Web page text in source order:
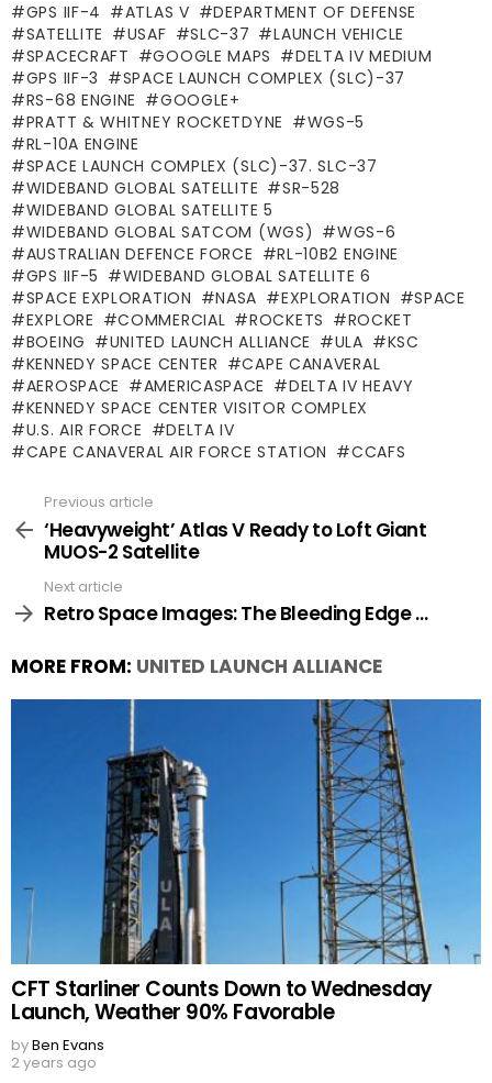
GPS IIF-4 ATLAS V
DEPARTMENT OF DEFENSE
SATELLITE
USAF SLC-37
LAUNCH VEHICLE
SPACECRAFT
GOOGLE MAPS
DELTA IV MEDIUM
GPS IIF-3
SPACE LAUNCH COMPLEX (SLC)-37
RS-68 ENGINE
GOOGLE+
PRATT & WHITNEY ROCKETDYNE
WGS-5
RL-10A ENGINE
SPACE LAUNCH COMPLEX (SLC)-37. SLC-37
WIDEBAND GLOBAL SATELLITE
SR-528
WIDEBAND GLOBAL SATELLITE 5
WIDEBAND GLOBAL SATCOM (WGS)
WGS-6
AUSTRALIAN DEFENCE FORCE
RL-10B2 ENGINE
GPS IIF-5
WIDEBAND GLOBAL SATELLITE 6
SPACE EXPLORATION
NASA EXPLORATION
SPACE
EXPLORE
COMMERCIAL ROCKETS
ROCKET
BOEING
UNITED LAUNCH ALLIANCE ULA
KSC
KENNEDY SPACE CENTER
CAPE CANAVERAL
AEROSPACE
AMERICASPACE
DELTA IV HEAVY
KENNEDY SPACE CENTER VISITOR COMPLEX
U.S. AIR FORCE
DELTA IV
CAPE CANAVERAL AIR FORCE STATION
CCAFS
more
Previous article
‘Heavyweight’ Atlas V Ready to Loft Giant
MUOS-2 Satellite
Next article
Retro Space Images: The Bleeding Edge …
MORE FROM: UNITED LAUNCH ALLIANCE
CFT Starliner Counts Down to Wednesday
Launch, Weather 90% Favorable
byBen Evans
2 years ago